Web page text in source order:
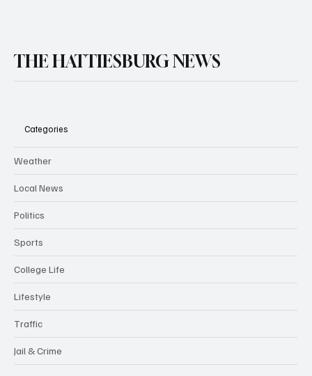
THE HATTIESBURG NEWS
Categories
Weather
Local News
Politics
Sports
College Life
Lifestyle
Traffic
Jail & Crime